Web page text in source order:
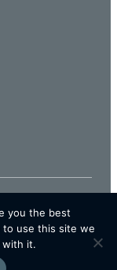
you the best
use this site we
with it.